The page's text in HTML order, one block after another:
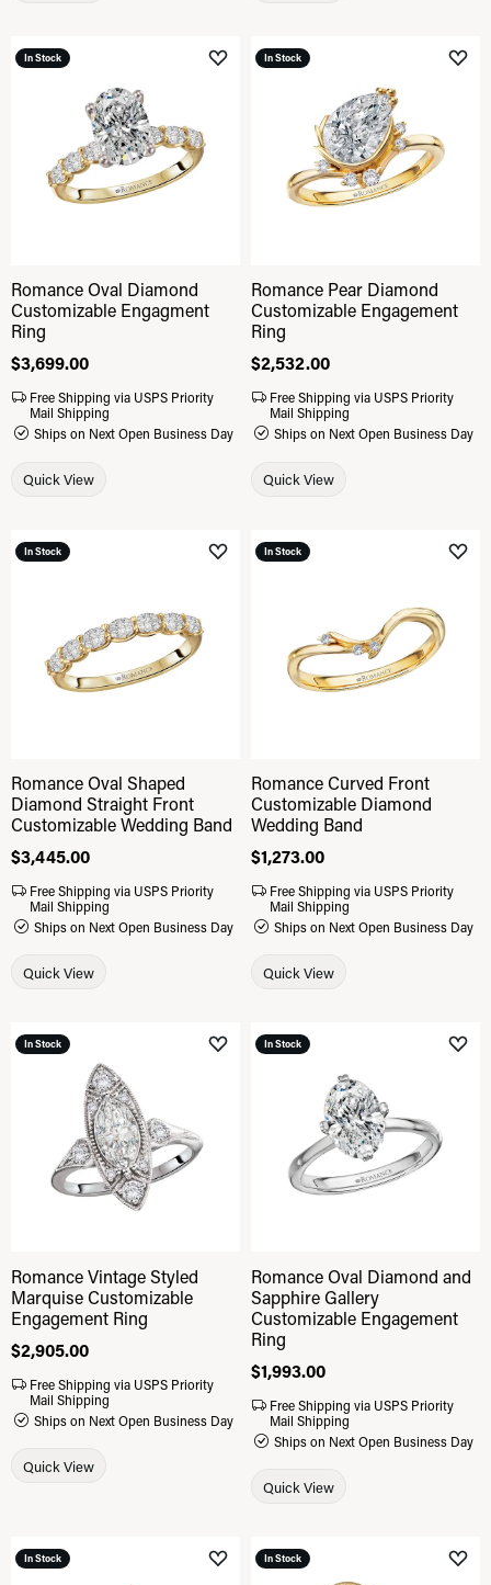
In Stock Add to Wish List
Romance Oval Diamond
Customizable Engagment
Ring
Price:
$3,699.00
Free Shipping via USPS Priority
Mail Shipping
Ships on Next Open Business Day
Quick View
In Stock
Romance Pear Diamond
Customizable Engagement
Ring
Price:
$2,532.00
Free Shipping via USPS Priority
Mail Shipping
Ships on Next Open Business Day
Quick View
In Stock Add to Wish List
Romance Oval Shaped
Diamond Straight Front
Customizable Wedding Band
Price:
$3,445.00
Free Shipping via USPS Priority
Mail Shipping
Ships on Next Open Business Day
Quick View
In Stock
Romance Curved Front
Customizable Diamond
Wedding Band
Price:
$1,273.00
Free Shipping via USPS Priority
Mail Shipping
Ships on Next Open Business Day
Quick View
In Stock Add to Wish List
Romance Vintage Styled
Marquise Customizable
Engagement Ring
Price:
$2,905.00
Free Shipping via USPS Priority
Mail Shipping
Ships on Next Open Business Day
Quick View
In Stock
Romance Oval Diamond and
Sapphire Gallery
Customizable Engagement
Ring
Price:
$1,993.00
Free Shipping via USPS Priority
Mail Shipping
Ships on Next Open Business Day
Quick View
In Stock Add to Wish List
In Stock